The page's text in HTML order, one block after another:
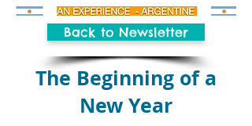
Back to Newsletter
The Beginning of a
New Year